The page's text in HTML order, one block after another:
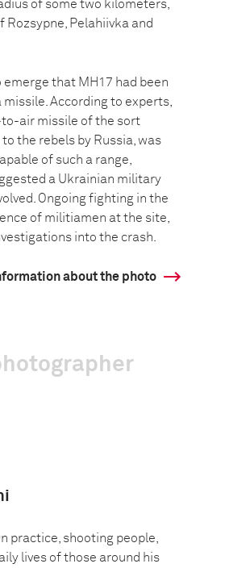
of some two kilometers,
Rozsypne, Pelahiivka and
emerge that MH17 had been
missile. According to experts,
air missile of the sort
the rebels by Russia, was
of such a range,
a Ukrainian military
Ongoing fighting in the
of militiamen at the site,
into the crash.
about the photo
practice, shooting people,
lives of those around his